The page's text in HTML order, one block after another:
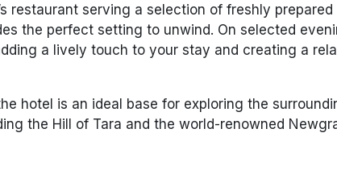
restaurant serving a selection of freshly prepared
the perfect setting to unwind. On selected
a lively touch to your stay and creating a
hotel is an ideal base for exploring the
the Hill of Tara and the world-renowned